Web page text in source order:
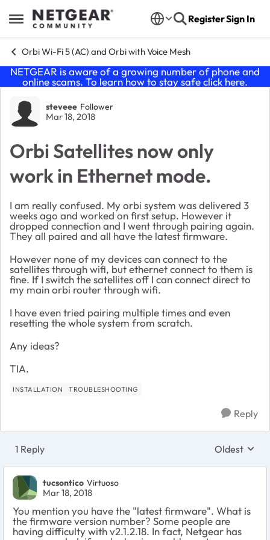
Open Side Menu
Skip to content RegisterSign In
Orbi Wi-Fi 5 (AC) and Orbi with Voice Mesh
NETGEAR is aware of a growing number of phone and
online scams. To learn how to stay safe click here.
Forum Discussion
steveee Follower
Mar 18, 2018
Orbi Satellites now only
work in Ethernet mode.
I am really confused. My orbi system was delivered 3
weeks ago and worked on first setup. However it
dropped connection and I went through pairing again.
They all paired and all have the latest firmware.
However none of my devices can connect to the
satellites through wifi, but ethernet connect to them is
fine. If I switch the satellites off I can connect direct to
my main orbi router through wifi.
I have even tried pairing multiple times and even
resetting the whole system from scratch.
Any ideas?
TIA.
INSTALLATION TROUBLESHOOTING
Reply
1 Reply Replies
Oldest
tucsontico Virtuoso
Mar 18, 2018
You mention you have the "latest firmware". What is
the firmware version number? Some people are
having difficulty with v2.1.2.18. In fact, Netgear has